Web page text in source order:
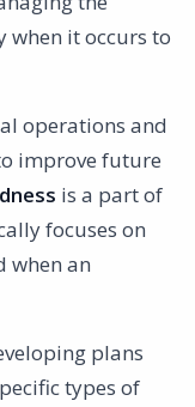
when it occurs to
operations and
improve future
is a part of
focuses on
when an
plans
types of